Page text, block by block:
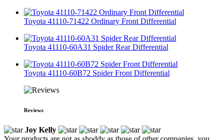
Toyota 41110-71422 Ordinary Front Differential
Toyota 41110-60A31 Spider Rear Differential
Toyota 41110-60B72 Spider Front Differential
Reviews
Joy Kelly